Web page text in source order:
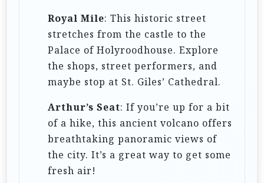
Royal Mile: This historic street
stretches from the castle to the
Palace of Holyroodhouse. Explore
the shops, street performers, and
maybe stop at St. Giles’ Cathedral.
Arthur’s Seat: If you’re up for a bit
of a hike, this ancient volcano offers
breathtaking panoramic views of
the city. It’s a great way to get some
fresh air!